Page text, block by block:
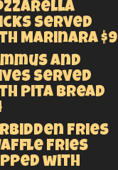
served
Marinara $9
and
served
pita bread
Fries
fries
with